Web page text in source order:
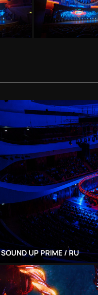
SOUND UP PRIME / RU